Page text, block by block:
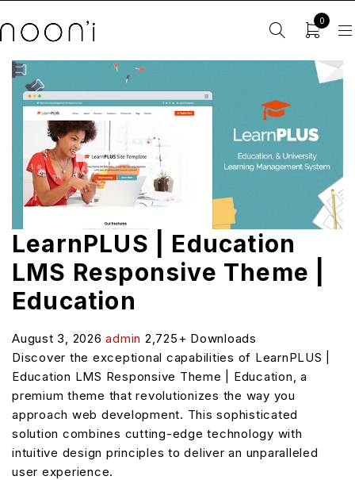
0
LearnPLUS | Education
LMS Responsive Theme |
Education
August 3, 2026admin 2,725+ Downloads
Discover the exceptional capabilities of LearnPLUS |
Education LMS Responsive Theme | Education, a
premium theme that revolutionizes the way you
approach web development. This sophisticated
solution combines cutting-edge technology with
intuitive design principles to deliver an unparalleled
user experience.